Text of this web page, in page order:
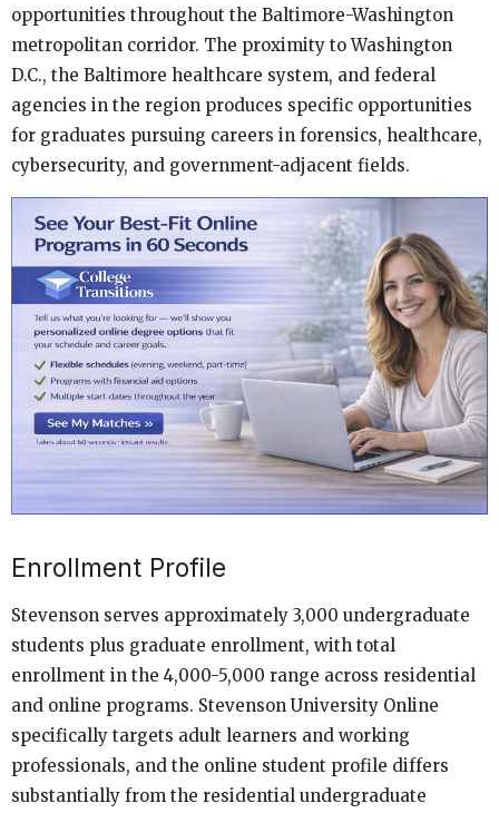
opportunities throughout the Baltimore-Washington
metropolitan corridor. The proximity to Washington
D.C., the Baltimore healthcare system, and federal
agencies in the region produces specific opportunities
for graduates pursuing careers in forensics, healthcare,
cybersecurity, and government-adjacent fields.
Enrollment Profile
Stevenson serves approximately 3,000 undergraduate
students plus graduate enrollment, with total
enrollment in the 4,000-5,000 range across residential
and online programs. Stevenson University Online
specifically targets adult learners and working
professionals, and the online student profile differs
substantially from the residential undergraduate